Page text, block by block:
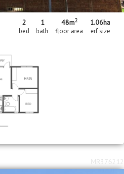
2
bed
1
bath
48m2
floor area
1.06ha
erf size
MR376212